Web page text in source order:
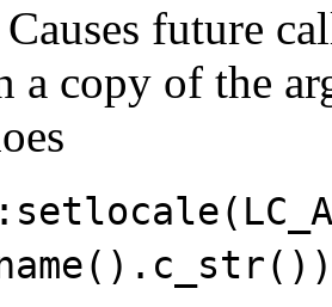
Causes future
a copy of the